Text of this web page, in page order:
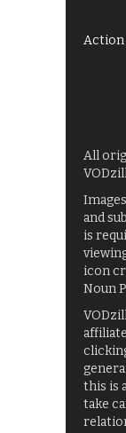
Action
All
and
is
icon
Noun
this is
take